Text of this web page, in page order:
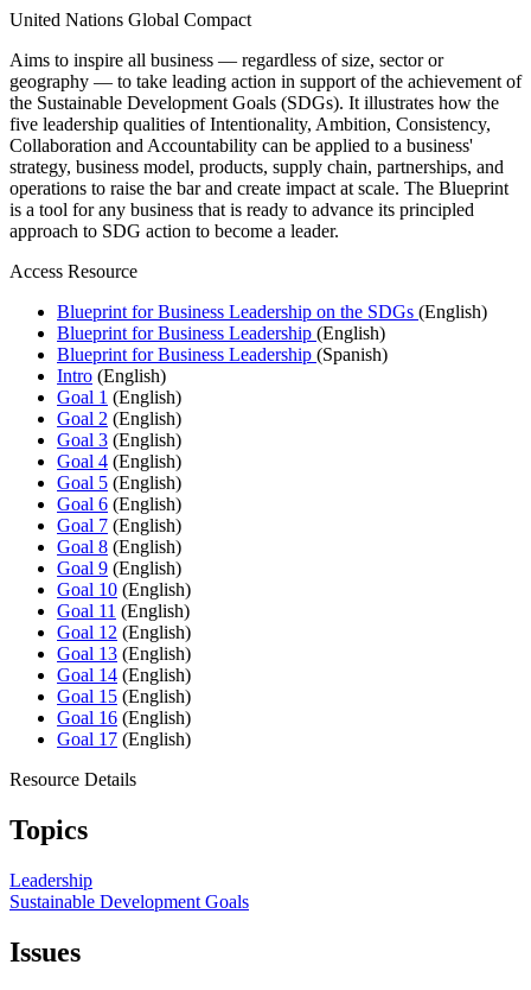
United Nations Global Compact
Aims to inspire all business — regardless of size, sector or
geography — to take leading action in support of the achievement of
the Sustainable Development Goals (SDGs). It illustrates how the
five leadership qualities of Intentionality, Ambition, Consistency,
Collaboration and Accountability can be applied to a business'
strategy, business model, products, supply chain, partnerships, and
operations to raise the bar and create impact at scale. The Blueprint
is a tool for any business that is ready to advance its principled
approach to SDG action to become a leader.
Access Resource
Blueprint for Business Leadership on the SDGs (English)
Blueprint for Business Leadership (English)
Blueprint for Business Leadership (Spanish)
Intro (English)
Goal 1 (English)
Goal 2 (English)
Goal 3 (English)
Goal 4 (English)
Goal 5 (English)
Goal 6 (English)
Goal 7 (English)
Goal 8 (English)
Goal 9 (English)
Goal 10 (English)
Goal 11 (English)
Goal 12 (English)
Goal 13 (English)
Goal 14 (English)
Goal 15 (English)
Goal 16 (English)
Goal 17 (English)
Resource Details
Topics
Leadership
Sustainable Development Goals
Issues